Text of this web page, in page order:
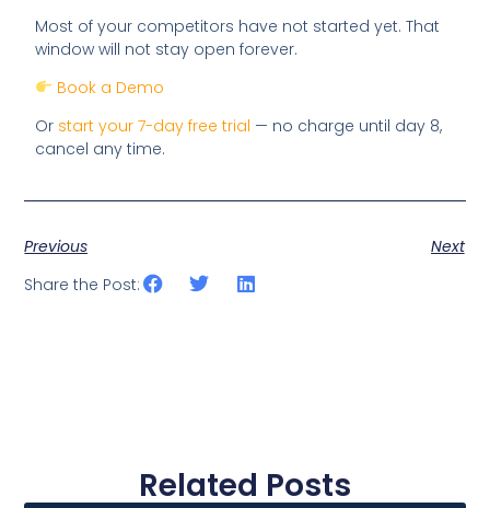
Most of your competitors have not started yet. That
window will not stay open forever.
Book a Demo
Or start your 7-day free trial — no charge until day 8,
cancel any time.
Previous
Next
Share the Post:
Related Posts